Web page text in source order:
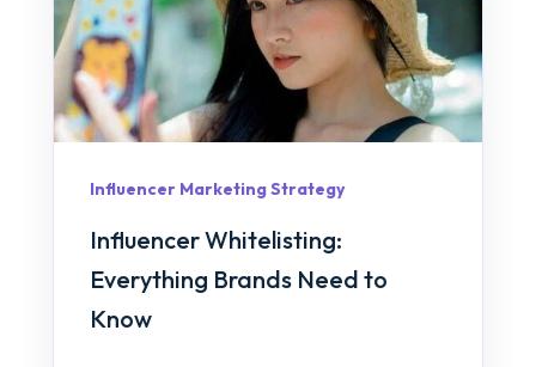
Influencer Marketing Strategy
Influencer Whitelisting:
Everything Brands Need to
Know